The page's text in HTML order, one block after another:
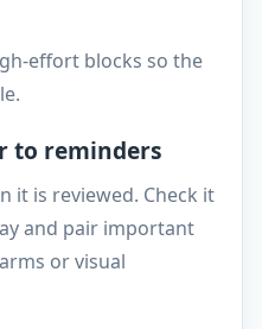
effort blocks so the
to reminders
it is reviewed. Check it
and pair important
or visual